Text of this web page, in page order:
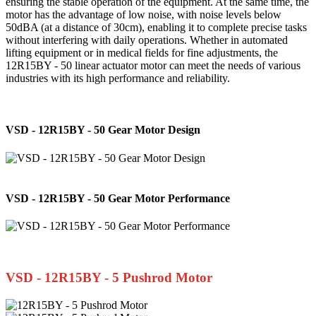
motor has the advantage of low noise, with noise levels below
50dBA (at a distance of 30cm), enabling it to complete precise tasks
without interfering with daily operations. Whether in automated
lifting equipment or in medical fields for fine adjustments, the
12R15BY - 50 linear actuator motor can meet the needs of various
industries with its high performance and reliability.
VSD - 12R15BY - 50 Gear Motor Design
VSD - 12R15BY - 50 Gear Motor Performance
VSD - 12R15BY - 5 Pushrod Motor